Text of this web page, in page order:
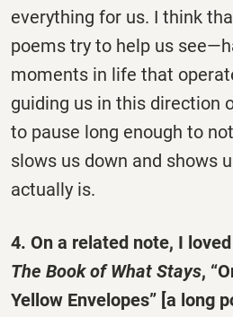
everything for us. I think
poems try to help us
moments in life that
guiding us in this direction
to pause long enough to
slows us down and shows
actually is.
4. On a related note, I
The Book of What Stays,
Yellow Envelopes” [a long